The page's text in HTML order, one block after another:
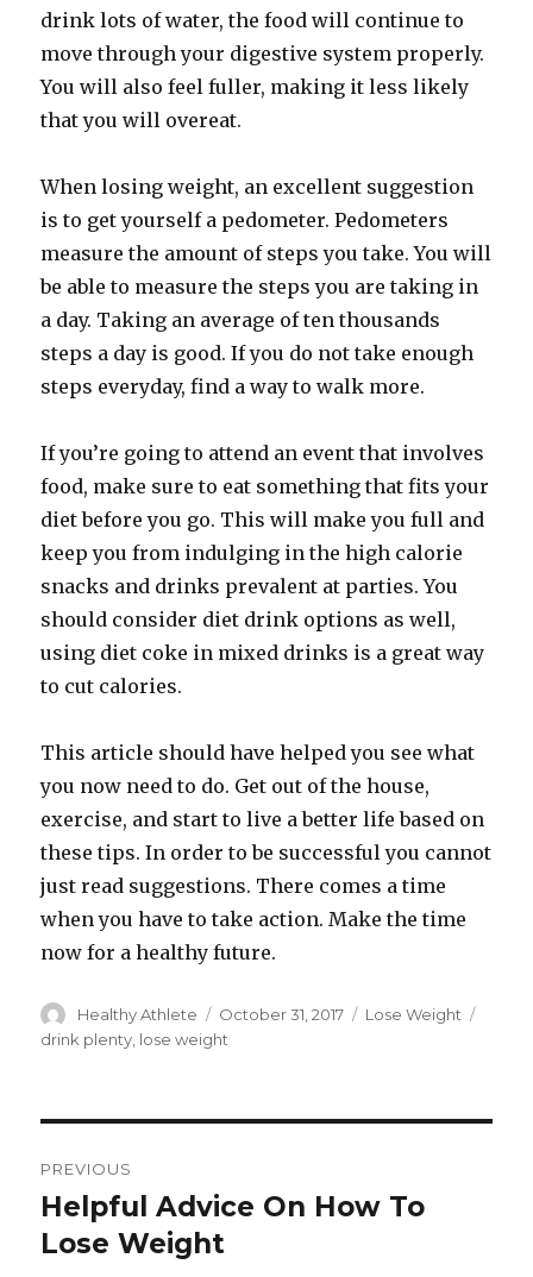
drink lots of water, the food will continue to
move through your digestive system properly.
You will also feel fuller, making it less likely
that you will overeat.
When losing weight, an excellent suggestion
is to get yourself a pedometer. Pedometers
measure the amount of steps you take. You will
be able to measure the steps you are taking in
a day. Taking an average of ten thousands
steps a day is good. If you do not take enough
steps everyday, find a way to walk more.
If you’re going to attend an event that involves
food, make sure to eat something that fits your
diet before you go. This will make you full and
keep you from indulging in the high calorie
snacks and drinks prevalent at parties. You
should consider diet drink options as well,
using diet coke in mixed drinks is a great way
to cut calories.
This article should have helped you see what
you now need to do. Get out of the house,
exercise, and start to live a better life based on
these tips. In order to be successful you cannot
just read suggestions. There comes a time
when you have to take action. Make the time
now for a healthy future.
Author
Healthy Athlete
Posted
on
October 31, 2017 Categories
Lose Weight
drink plenty lose weight
navigation
PREVIOUS
Previous
post:
Helpful Advice On How To
Lose Weight